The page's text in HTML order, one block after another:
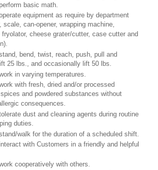
basic math.
equipment as require by department
scale, can-opener, wrapping machine,
fryolator, cheese grater/cutter, case cutter and
bend, twist, reach, push, pull and
25 lbs., and occasionally lift 50 lbs.
in varying temperatures.
with fresh, dried and/or processed
and powdered substances without
consequences.
dust and cleaning agents during routine
duties.
walk for the duration of a scheduled shift.
with Customers in a friendly and helpful
cooperatively with others.